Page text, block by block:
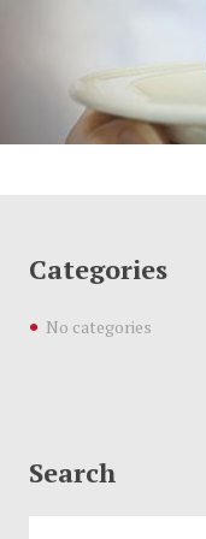
Categories
No categories
Search